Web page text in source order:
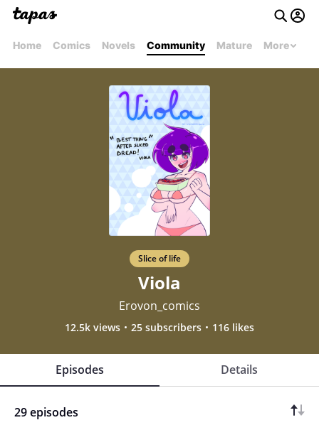
Home Comics Novels Community Mature More
Slice of life
Viola
Erovon_comics
12.5k views 25 subscribers 116 likes
Episodes Details
29 episodes